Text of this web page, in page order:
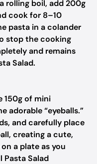
rolling boil, add 200g
cook for 8–10
pasta in a colander
stop the cooking
and remains
Salad.
150g of mini
adorable “eyeballs.”
and carefully place
creating a cute,
a plate as you
Pasta Salad